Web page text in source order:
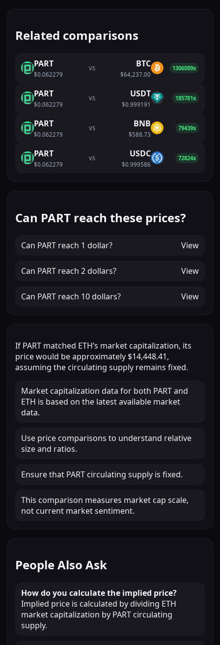
Related comparisons
PART
$0.062279
VS BTC
$64,237.00
1306089x
PART
$0.062279
VS USDT
$0.999191
185781x
PART
$0.062279
VS BNB
$588.73
79439x
PART
$0.062279
VS USDC
$0.999586
72824x
Can PART reach these prices?
Can PART reach 1 dollar? View
Can PART reach 2 dollars? View
Can PART reach 10 dollars? View
If PART matched ETH’s market capitalization, its
price would be approximately $14,448.41,
assuming the circulating supply remains fixed.
Market capitalization data for both PART and
ETH is based on the latest available market
data.
Use price comparisons to understand relative
size and ratios.
Ensure that PART circulating supply is fixed.
This comparison measures market cap scale,
not current market sentiment.
People Also Ask
How do you calculate the implied price?
Implied price is calculated by dividing ETH
market capitalization by PART circulating
supply.